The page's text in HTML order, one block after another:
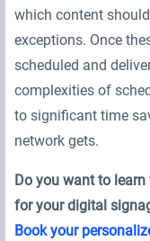
which content
exceptions. Once
scheduled and
complexities of
to significant time
network gets.
Do you want to
for your digital
Book your